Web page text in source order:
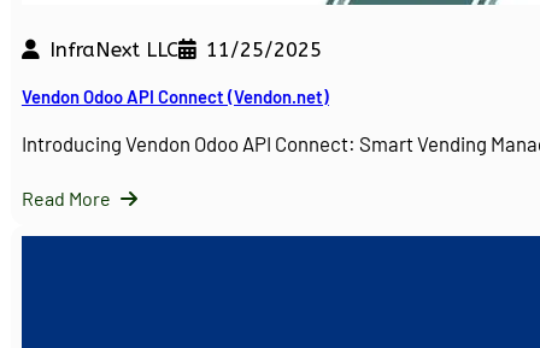
InfraNext LLC 11/25/2025
Vendon Odoo API Connect (Vendon.net)
Introducing Vendon Odoo API Connect: Smart Vending
Read More